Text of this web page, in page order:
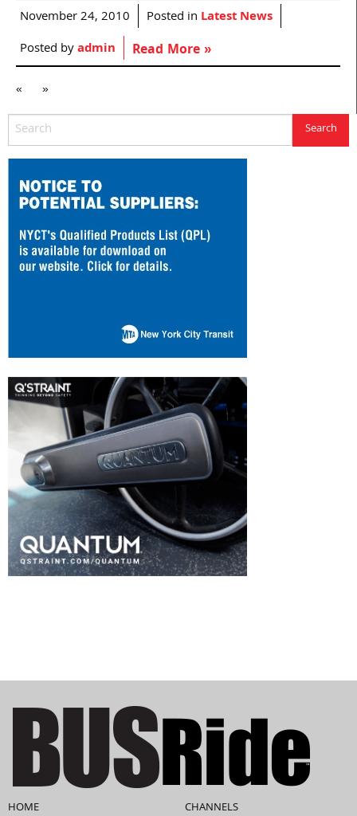
November 24, 2010 Posted in Latest News
Posted byadmin Read More »
« »
HOME CHANNELS